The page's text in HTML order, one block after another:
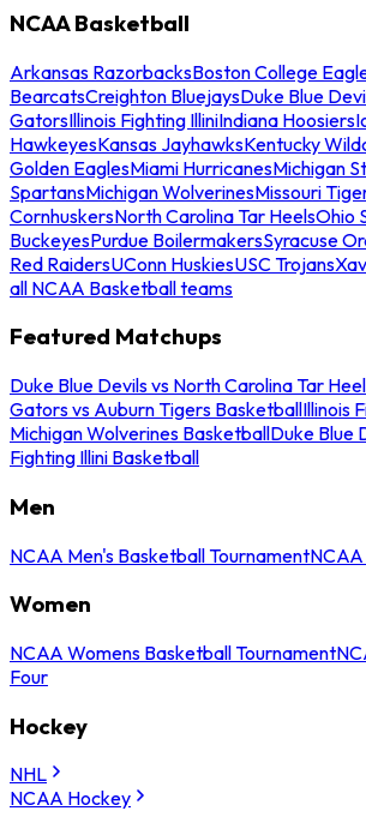
NCAA Basketball
Arkansas RazorbacksBoston College
BearcatsCreighton BluejaysDuke Blue
GatorsIllinois Fighting IlliniIndiana Hoosiers
HawkeyesKansas JayhawksKentucky
Golden EaglesMiami HurricanesMichigan
SpartansMichigan WolverinesMissouri
CornhuskersNorth Carolina Tar HeelsOhio
BuckeyesPurdue BoilermakersSyracuse
Red RaidersUConn HuskiesUSC Trojans
all NCAA Basketball teams
Featured Matchups
Duke Blue Devils vs North Carolina Tar
Gators vs Auburn Tigers BasketballIllinois
Michigan Wolverines BasketballDuke Blue
Fighting Illini Basketball
Men
NCAA Men's Basketball TournamentNCAA
Women
NCAA Womens Basketball Tournament
Four
Hockey
NHL
NCAA Hockey